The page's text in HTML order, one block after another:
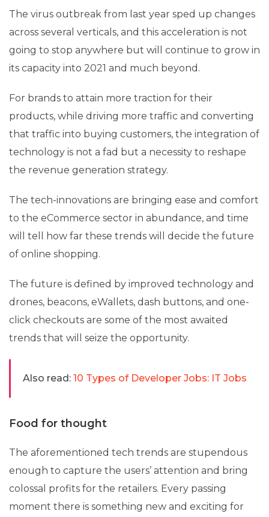
The virus outbreak from last year sped up changes
across several verticals, and this acceleration is not
going to stop anywhere but will continue to grow in
its capacity into 2021 and much beyond.
For brands to attain more traction for their
products, while driving more traffic and converting
that traffic into buying customers, the integration of
technology is not a fad but a necessity to reshape
the revenue generation strategy.
The tech-innovations are bringing ease and comfort
to the eCommerce sector in abundance, and time
will tell how far these trends will decide the future
of online shopping.
The future is defined by improved technology and
drones, beacons, eWallets, dash buttons, and one-
click checkouts are some of the most awaited
trends that will seize the opportunity.
Also read: 10 Types of Developer Jobs: IT Jobs
Food for thought
The aforementioned tech trends are stupendous
enough to capture the users’ attention and bring
colossal profits for the retailers. Every passing
moment there is something new and exciting for